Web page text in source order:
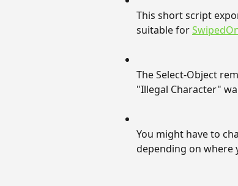
This short script
suitable for
The Select-Object
"Illegal Character"
You might have to
depending on where